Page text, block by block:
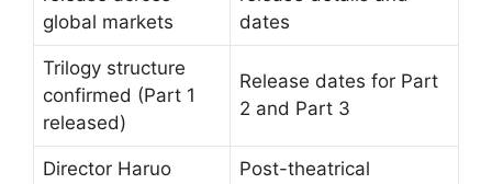
global markets
dates
Trilogy structure
confirmed (Part 1
released)
Release dates for Part
2 and Part 3
Director Haruo
Post-theatrical